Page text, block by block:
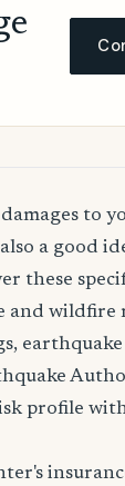
to
a good
these
and wildfire
profile